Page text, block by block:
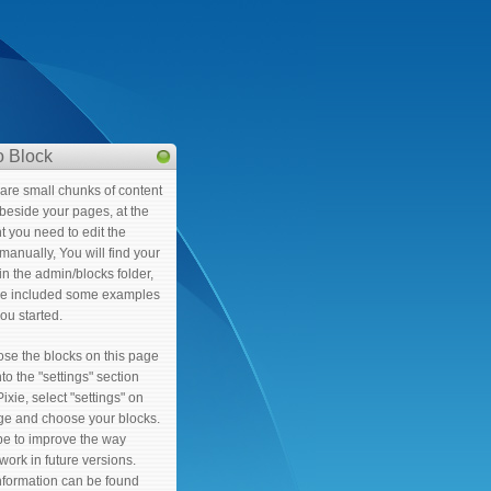
Block
small chunks of content
your pages, at the
you need to edit the
You will find your
the admin/blocks folder,
included some examples
started.
the blocks on this page
the "settings" section
select "settings" on
and choose your blocks.
to improve the way
in future versions.
can be found